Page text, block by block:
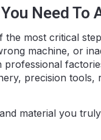
Need To
most critical
machine, or
precision
material you